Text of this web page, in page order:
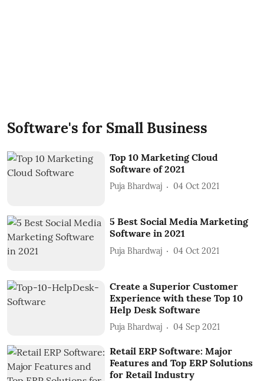
Software's for Small Business
Top 10 Marketing Cloud
Software of 2021
Puja Bhardwaj 04 Oct 2021
5 Best Social Media Marketing
Software in 2021
Puja Bhardwaj 04 Oct 2021
Create a Superior Customer
Experience with these Top 10
Help Desk Software
Puja Bhardwaj 04 Sep 2021
Retail ERP Software: Major
Features and Top ERP Solutions
for Retail Industry